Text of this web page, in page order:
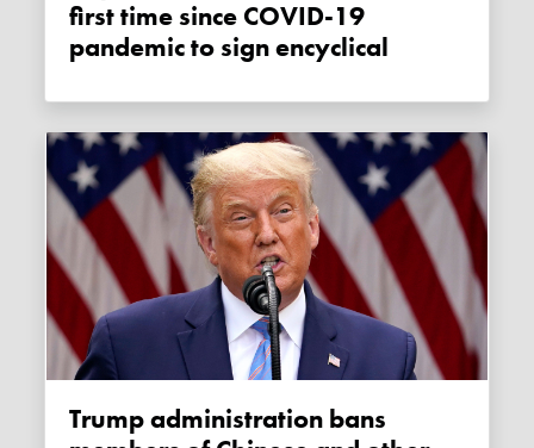
first time since COVID-19
pandemic to sign encyclical
Trump administration bans